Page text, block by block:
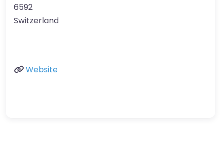
6592
Switzerland
Website